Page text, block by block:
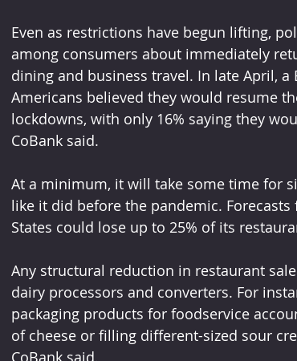
Even as restrictions have begun lifting,
among consumers about immediately
dining and business travel. In late April,
Americans believed they would resume
lockdowns, with only 16% saying they
CoBank said.
At a minimum, it will take some time for
like it did before the pandemic.
States could lose up to 25% of its
Any structural reduction in restaurant
dairy processors and converters. For
packaging products for foodservice
of cheese or filling different-sized sour